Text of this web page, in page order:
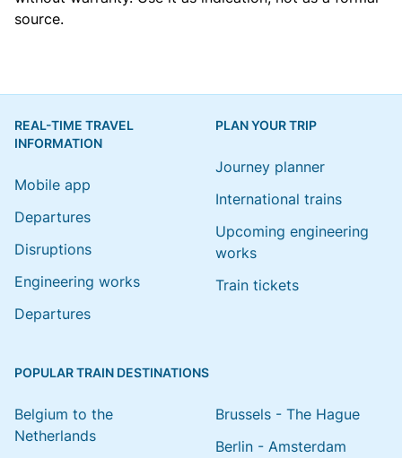
source.
REAL-TIME TRAVEL
INFORMATION
Mobile app
Departures
Disruptions
Engineering works
Departures
PLAN YOUR TRIP
Journey planner
International trains
Upcoming engineering
works
Train tickets
POPULAR TRAIN DESTINATIONS
Belgium to the
Netherlands
Brussels - The Hague
Berlin - Amsterdam